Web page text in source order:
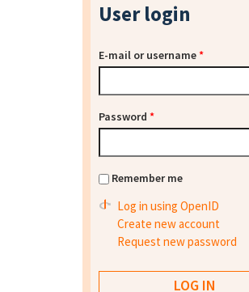
User login
E-mail or username*
Password *
Remember me
Log in using OpenID
Create new account
Request new password